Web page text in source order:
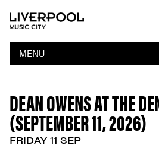
MENU
DEAN OWENS AT THE
(SEPTEMBER 11, 2026)
FRIDAY 11 SEP